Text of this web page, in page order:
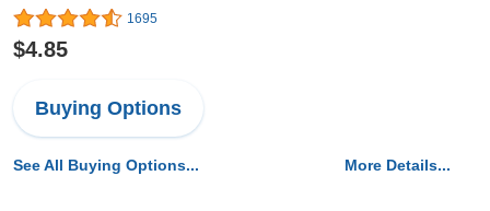
1695
$4.85
Buying Options
See All Buying Options... More Details...